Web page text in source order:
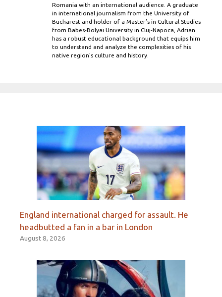
Romania with an international audience. A graduate
in international journalism from the University of
Bucharest and holder of a Master’s in Cultural Studies
from Babes-Bolyai University in Cluj-Napoca, Adrian
has a robust educational background that equips him
to understand and analyze the complexities of his
native region's culture and history.
England international charged for assault. He
headbutted a fan in a bar in London
August 8, 2026